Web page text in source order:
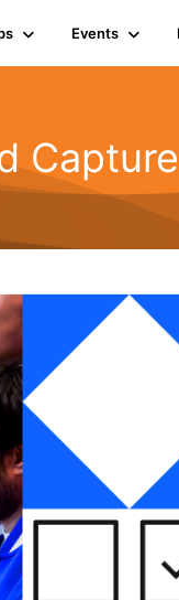
Events
Capture